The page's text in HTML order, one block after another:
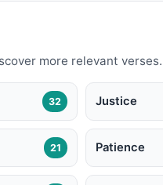
more relevant verses.
32 Justice
21 Patience